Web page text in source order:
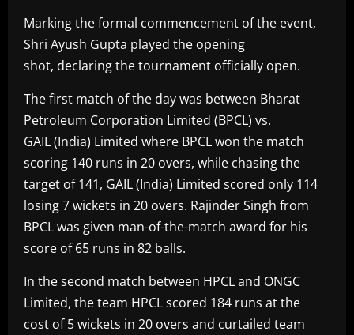
Marking the formal commencement of the event,
Shri Ayush Gupta played the opening
shot, declaring the tournament officially open.
The first match of the day was between Bharat
Petroleum Corporation Limited (BPCL) vs.
GAIL (India) Limited where BPCL won the match
scoring 140 runs in 20 overs, while chasing the
target of 141, GAIL (India) Limited scored only 114
losing 7 wickets in 20 overs. Rajinder Singh from
BPCL was given man-of-the-match award for his
score of 65 runs in 82 balls.
In the second match between HPCL and ONGC
Limited, the team HPCL scored 184 runs at the
cost of 5 wickets in 20 overs and curtailed team